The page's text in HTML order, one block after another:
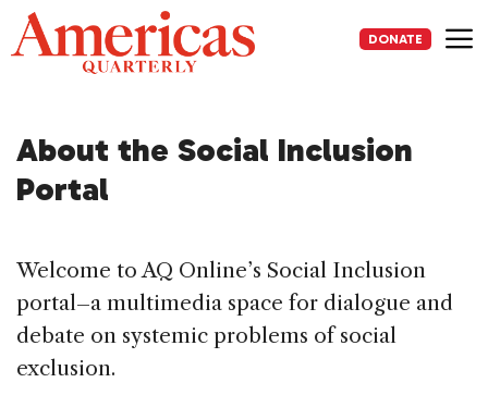
Skip
to
content
DONATE
About the Social Inclusion
Portal
Welcome to AQ Online’s Social Inclusion
portal–a multimedia space for dialogue and
debate on systemic problems of social
exclusion.